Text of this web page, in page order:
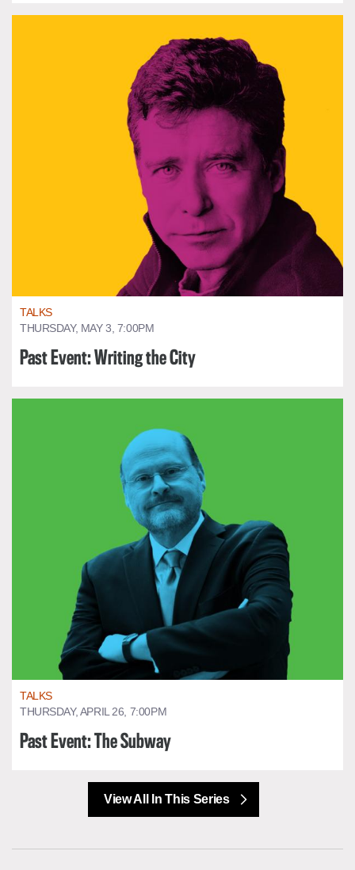
TALKS
THURSDAY, MAY 3, 7:00PM
Past Event: Writing the City
TALKS
THURSDAY, APRIL 26, 7:00PM
Past Event: The Subway
View All In This Series